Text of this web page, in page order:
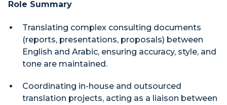
Role Summary
Translating complex consulting documents
(reports, presentations, proposals) between
English and Arabic, ensuring accuracy, style, and
tone are maintained.
Coordinating in-house and outsourced
translation projects, acting as a liaison between